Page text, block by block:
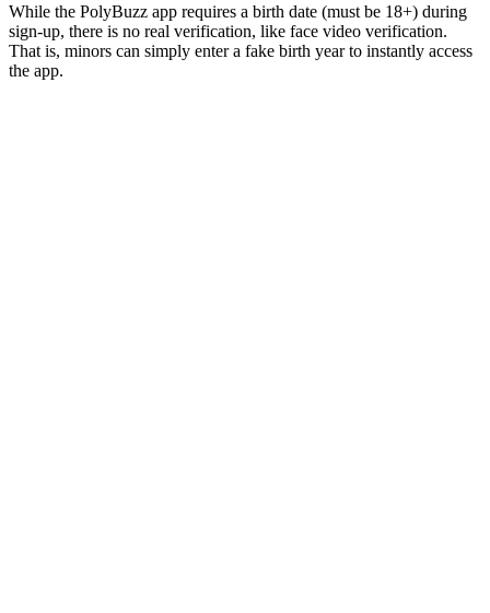
While the PolyBuzz app requires a birth date (must be 18+) during
sign-up, there is no real verification, like face video verification.
That is, minors can simply enter a fake birth year to instantly access
the app.